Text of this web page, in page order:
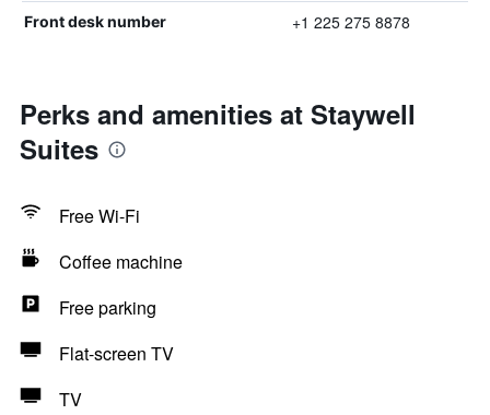
Front desk number +1 225 275 8878
Perks and amenities at Staywell
Suites
Free Wi-Fi
Coffee machine
Free parking
Flat-screen TV
TV